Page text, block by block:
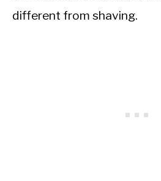
different from shaving.